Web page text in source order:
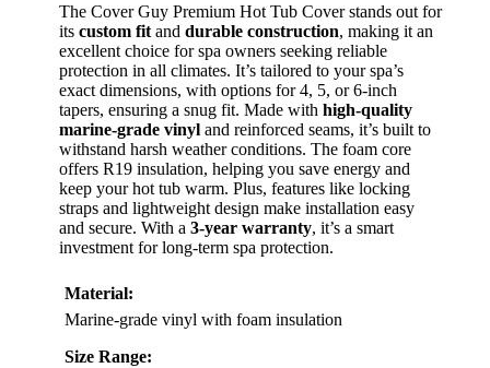
The Cover Guy Premium Hot Tub Cover stands out for
its custom fit and durable construction, making it an
excellent choice for spa owners seeking reliable
protection in all climates. It’s tailored to your spa’s
exact dimensions, with options for 4, 5, or 6-inch
tapers, ensuring a snug fit. Made with high-quality
marine-grade vinyl and reinforced seams, it’s built to
withstand harsh weather conditions. The foam core
offers R19 insulation, helping you save energy and
keep your hot tub warm. Plus, features like locking
straps and lightweight design make installation easy
and secure. With a 3-year warranty, it’s a smart
investment for long-term spa protection.
Material:
Marine-grade vinyl with foam insulation
Size Range: